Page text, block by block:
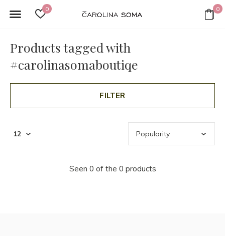
0 0
Products tagged with
#carolinasomaboutiqe
FILTER
Seen 0 of the 0 products